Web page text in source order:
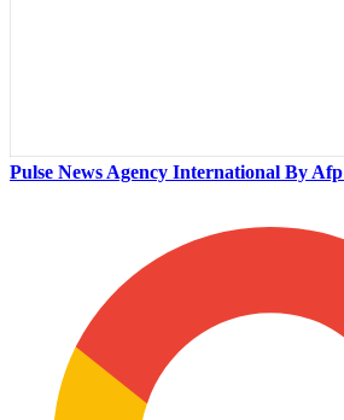
Pulse News Agency International By Afp